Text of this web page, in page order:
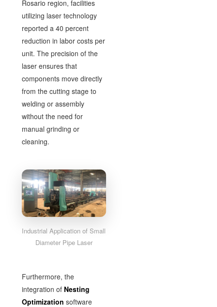
Rosario region, facilities
utilizing laser technology
reported a 40 percent
reduction in labor costs per
unit. The precision of the
laser ensures that
components move directly
from the cutting stage to
welding or assembly
without the need for
manual grinding or
cleaning.
Industrial Application of Small
Diameter Pipe Laser
Furthermore, the
integration of Nesting
Optimization software